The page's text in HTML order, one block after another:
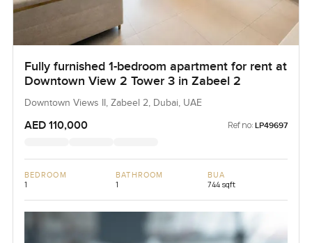
Fully furnished 1-bedroom apartment for rent at
Downtown View 2 Tower 3 in Zabeel 2
Downtown Views II, Zabeel 2, Dubai, UAE
AED 110,000 Ref no: LP49697
BEDROOM
1
BATHROOM
1
BUA
744 sqft